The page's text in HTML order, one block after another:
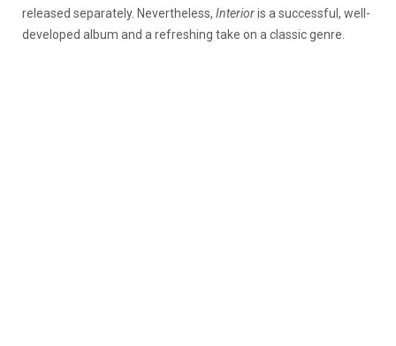
released separately. Nevertheless, Interioris a successful, well-
developed album and a refreshing take on a classic genre.